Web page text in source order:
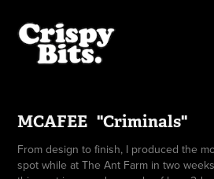
MCAFEE   "Criminals"
From design to finish, I produced the
spot while at The Ant Farm in two